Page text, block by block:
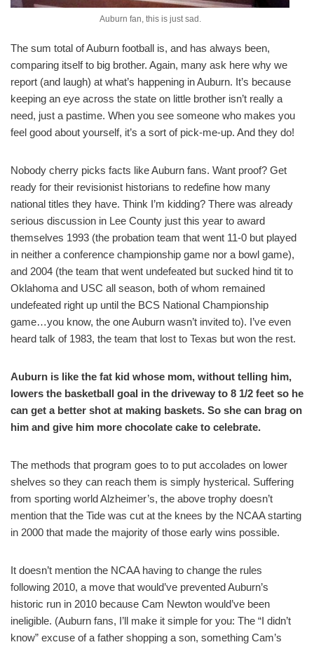
Auburn fan, this is just sad.
The sum total of Auburn football is, and has always been,
comparing itself to big brother. Again, many ask here why we
report (and laugh) at what’s happening in Auburn. It’s because
keeping an eye across the state on little brother isn’t really a
need, just a pastime. When you see someone who makes you
feel good about yourself, it’s a sort of pick-me-up. And they do!
Nobody cherry picks facts like Auburn fans. Want proof? Get
ready for their revisionist historians to redefine how many
national titles they have. Think I’m kidding? There was already
serious discussion in Lee County just this year to award
themselves 1993 (the probation team that went 11-0 but played
in neither a conference championship game nor a bowl game),
and 2004 (the team that went undefeated but sucked hind tit to
Oklahoma and USC all season, both of whom remained
undefeated right up until the BCS National Championship
game…you know, the one Auburn wasn’t invited to). I’ve even
heard talk of 1983, the team that lost to Texas but won the rest.
Auburn is like the fat kid whose mom, without telling him,
lowers the basketball goal in the driveway to 8 1/2 feet so he
can get a better shot at making baskets. So she can brag on
him and give him more chocolate cake to celebrate.
The methods that program goes to to put accolades on lower
shelves so they can reach them is simply hysterical. Suffering
from sporting world Alzheimer’s, the above trophy doesn’t
mention that the Tide was cut at the knees by the NCAA starting
in 2000 that made the majority of those early wins possible.
It doesn’t mention the NCAA having to change the rules
following 2010, a move that would’ve prevented Auburn’s
historic run in 2010 because Cam Newton would’ve been
ineligible. (Auburn fans, I’ll make it simple for you: The “I didn’t
know” excuse of a father shopping a son, something Cam’s